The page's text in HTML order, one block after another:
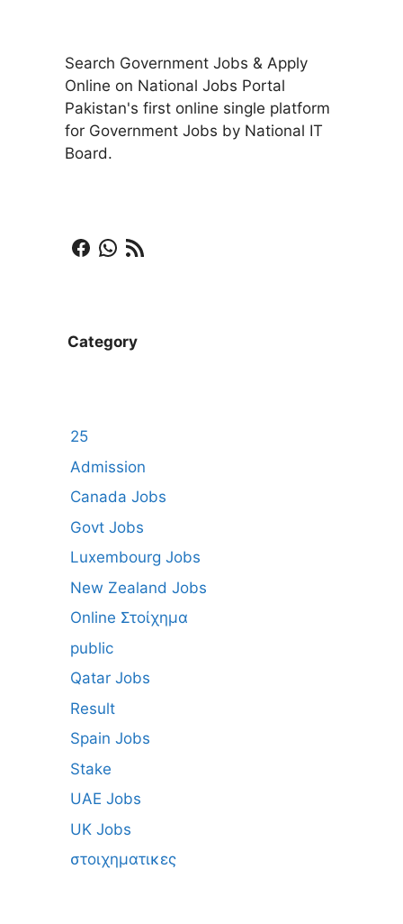
Search Government Jobs & Apply
Online on National Jobs Portal
Pakistan's first online single platform
for Government Jobs by National IT
Board.
Facebook
WhatsApp
RSS Feed
Category
25
Admission
Canada Jobs
Govt Jobs
Luxembourg Jobs
New Zealand Jobs
Online Στοίχημα
public
Qatar Jobs
Result
Spain Jobs
Stake
UAE Jobs
UK Jobs
στοιχηματικες